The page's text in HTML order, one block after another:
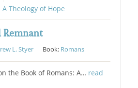
A Theology of Hope
Remnant
L. Styer Book: Romans
the Book of Romans: A… read